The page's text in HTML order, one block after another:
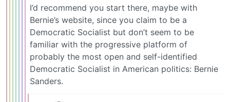
I’d recommend you start there, maybe with
Bernie’s website, since you claim to be a
Democratic Socialist but don’t seem to be
familiar with the progressive platform of
probably the most open and self-identified
Democratic Socialist in American politics: Bernie
Sanders.